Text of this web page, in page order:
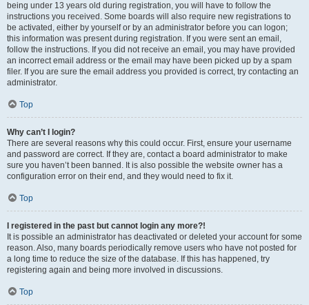
being under 13 years old during registration, you will have to follow the
instructions you received. Some boards will also require new registrations to
be activated, either by yourself or by an administrator before you can logon;
this information was present during registration. If you were sent an email,
follow the instructions. If you did not receive an email, you may have provided
an incorrect email address or the email may have been picked up by a spam
filer. If you are sure the email address you provided is correct, try contacting an
administrator.
Top
Why can’t I login?
There are several reasons why this could occur. First, ensure your username
and password are correct. If they are, contact a board administrator to make
sure you haven’t been banned. It is also possible the website owner has a
configuration error on their end, and they would need to fix it.
Top
I registered in the past but cannot login any more?!
It is possible an administrator has deactivated or deleted your account for some
reason. Also, many boards periodically remove users who have not posted for
a long time to reduce the size of the database. If this has happened, try
registering again and being more involved in discussions.
Top